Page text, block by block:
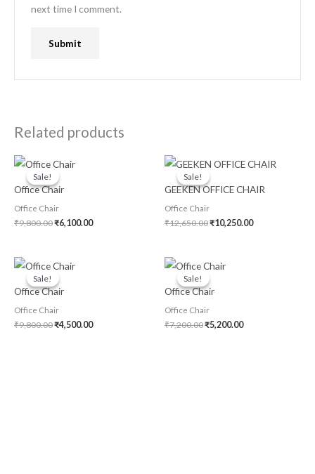
next time I comment.
Related products
Sale!
Sale!
Office Chair
Office Chair
₹9,800.00
Original
price
was:
₹9,800.00.
₹6,100.00
Sale!
Sale!
GEEKEN OFFICE CHAIR
Office Chair
₹12,650.00
Original
price
was:
₹12,650.00.
₹10,250.00
Current
price
₹10,250.00.
Sale!
Sale!
Office Chair
Office Chair
₹9,800.00
Original
price
was:
₹9,800.00.
₹4,500.00
Sale!
Sale!
Office Chair
Office Chair
₹7,200.00
Original
price
was:
₹7,200.00.
₹5,200.00